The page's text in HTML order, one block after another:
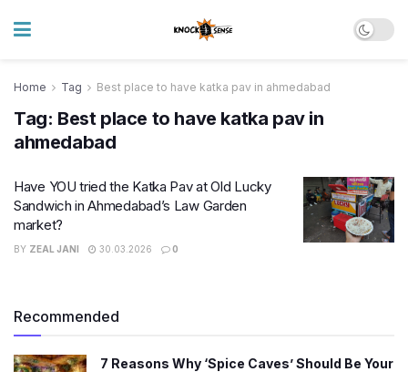
Home Tag Best place to have katka pav in ahmedabad
Tag: Best place to have katka pav in
ahmedabad
Have YOU tried the Katka Pav at Old Lucky
Sandwich in Ahmedabad’s Law Garden
market?
BY ZEAL JANI 30.03.2026 0
Recommended
7 Reasons Why ‘Spice Caves’ Should Be Your